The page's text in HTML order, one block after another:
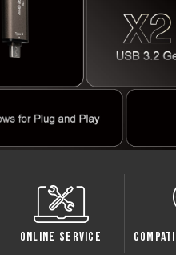
Online Service